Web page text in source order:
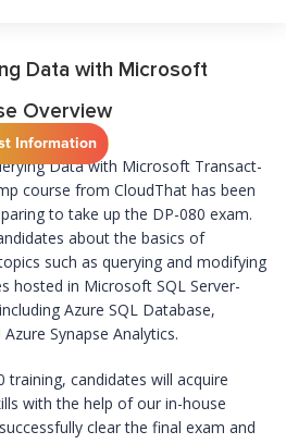
Information
Data with Microsoft
Overview
Data with Microsoft Transact-
course from CloudThat has been
to take up the DP-080 exam.
about the basics of
such as querying and modifying
hosted in Microsoft SQL Server-
Azure SQL Database,
Synapse Analytics.
training, candidates will acquire
with the help of our in-house
clear the final exam and